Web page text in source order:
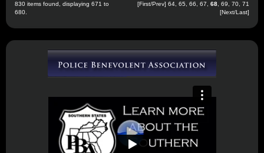
830 items found, displaying 671 to
680.
[First/Prev] 64 65 66 67 68 69 70 71
[Next/Last]